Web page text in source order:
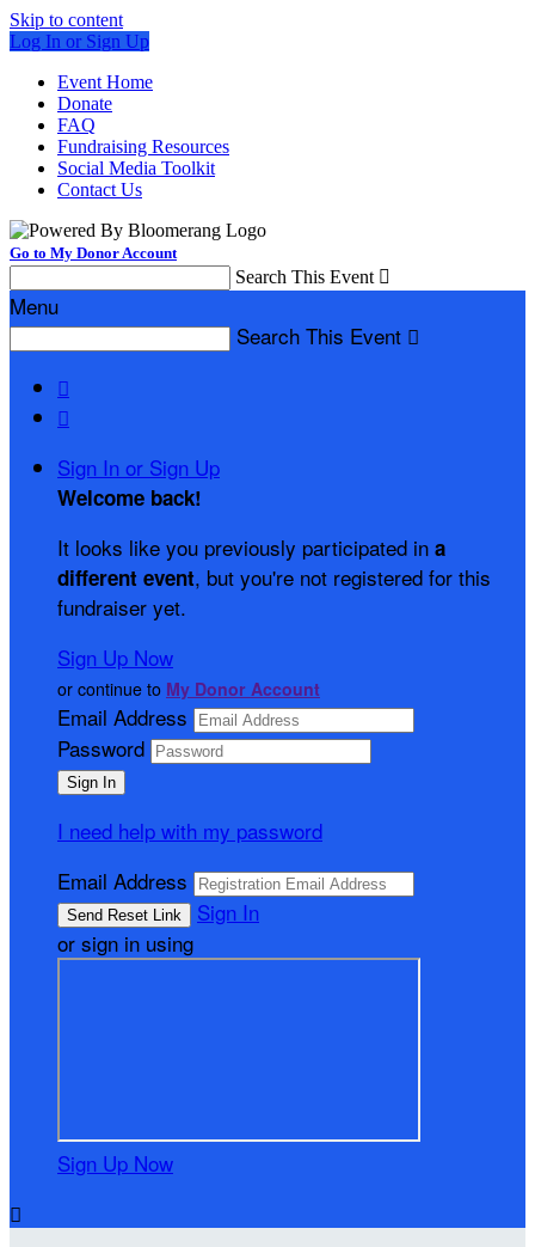
Skip to content
Log In or Sign Up
Event Home
Donate
FAQ
Fundraising Resources
Social Media Toolkit
Contact Us
Go to My Donor Account
Search This Event 
Menu
Search This Event 


Sign In or Sign Up
Welcome back!
It looks like you previously participated in a
different event, but you're not registered for this
fundraiser yet.
Sign Up Now
or continue to My Donor Account
Email Address
Password
I need help with my password
Email Address
Sign In
or sign in using
Sign Up Now
